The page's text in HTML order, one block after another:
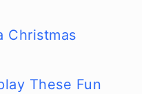
Christmas
These Fun